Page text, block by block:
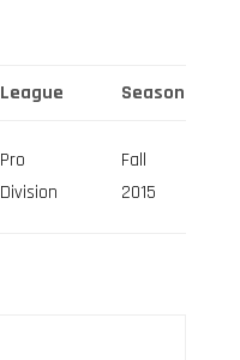
League Season
Pro
Division
Fall
2015